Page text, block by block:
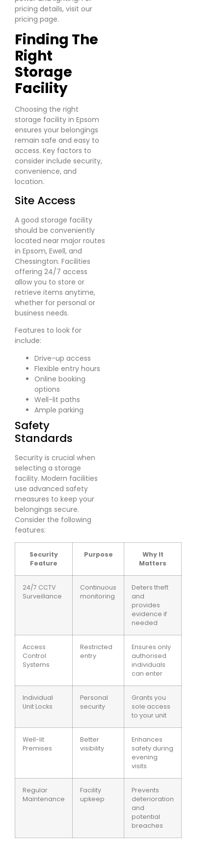
pricing details, visit our
pricing page.
Finding The
Right
Storage
Facility
Choosing the right
storage facility in Epsom
ensures your belongings
remain safe and easy to
access. Key factors to
consider include security,
convenience, and
location.
Site Access
A good storage facility
should be conveniently
located near major routes
in Epsom, Ewell, and
Chessington. Facilities
offering 24/7 access
allow you to store or
retrieve items anytime,
whether for personal or
business needs.
Features to look for
include:
Drive-up access
Flexible entry hours
Online booking
options
Well-lit paths
Ample parking
Safety
Standards
Security is crucial when
selecting a storage
facility. Modern facilities
use advanced safety
measures to keep your
belongings secure.
Consider the following
features:
Security
Feature
Purpose
Why It
Matters
24/7 CCTV
Surveillance
Continuous
monitoring
Deters theft
and
provides
evidence if
needed
Access
Control
Systems
Restricted
entry
Ensures only
authorised
individuals
can enter
Individual
Unit Locks
Personal
security
Grants you
sole access
to your unit
Well-lit
Premises
Better
visibility
Enhances
safety during
evening
visits
Regular
Maintenance
Facility
upkeep
Prevents
deterioration
and
potential
breaches